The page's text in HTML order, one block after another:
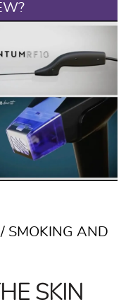
/ SMOKING AND
SKIN